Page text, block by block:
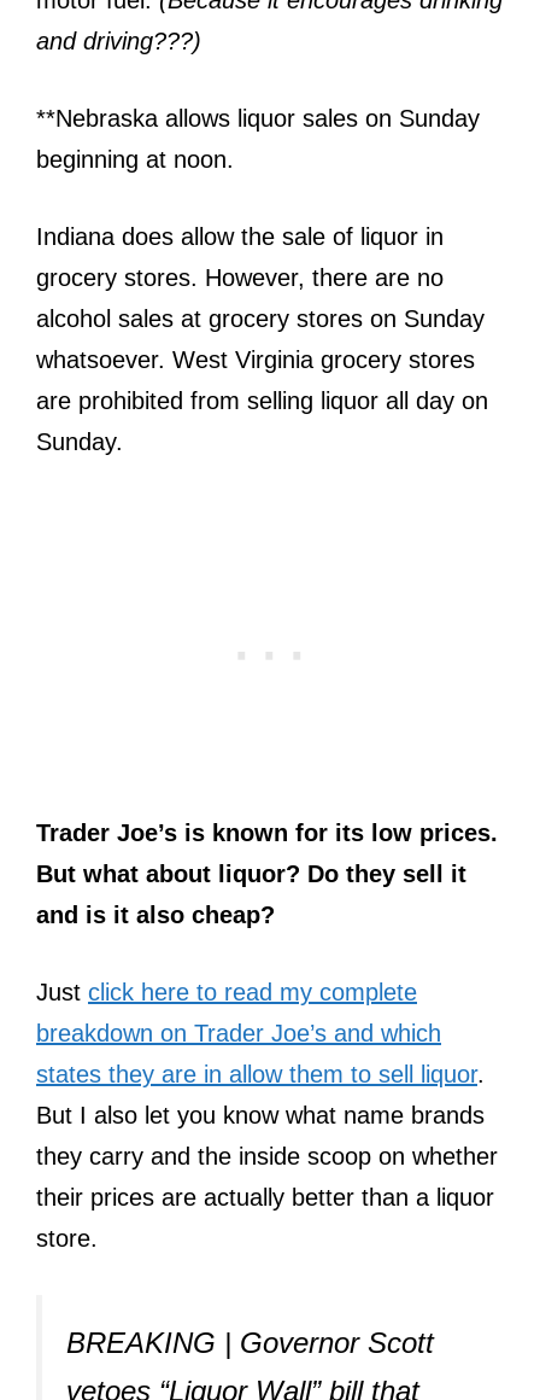
and driving???)
**Nebraska allows liquor sales on Sunday
beginning at noon.
Indiana does allow the sale of liquor in
grocery stores. However, there are no
alcohol sales at grocery stores on Sunday
whatsoever. West Virginia grocery stores
are prohibited from selling liquor all day on
Sunday.
Trader Joe’s is known for its low prices.
But what about liquor? Do they sell it
and is it also cheap?
Just click here to read my complete
breakdown on Trader Joe’s and which
states they are in allow them to sell liquor.
But I also let you know what name brands
they carry and the inside scoop on whether
their prices are actually better than a liquor
store.
BREAKING | Governor Scott
vetoes “Liquor Wall” bill that